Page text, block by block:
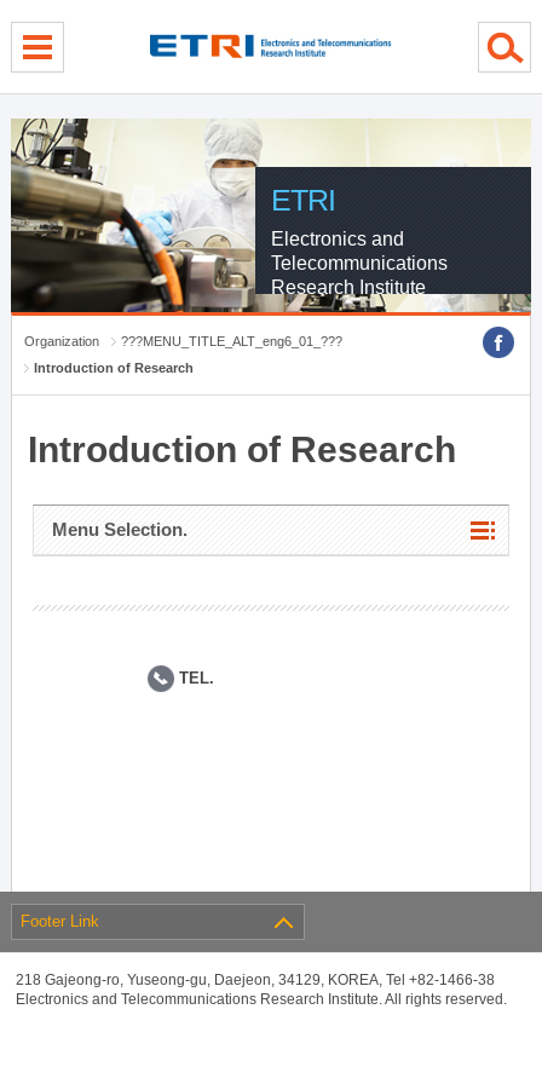
ETRI
Electronics and
Telecommunications
Research Institute
Organization
???MENU_TITLE_ALT_eng6_01_???
Introduction of Research
Introduction of Research
Menu Selection.
TEL.
Footer Link
218 Gajeong-ro, Yuseong-gu, Daejeon, 34129, KOREA, Tel +82-1466-38
Electronics and Telecommunications Research Institute. All rights reserved.